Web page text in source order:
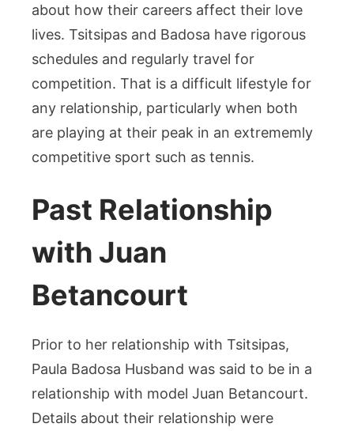
about how their careers affect their love
lives. Tsitsipas and Badosa have rigorous
schedules and regularly travel for
competition. That is a difficult lifestyle for
any relationship, particularly when both
are playing at their peak in an extrememly
competitive sport such as tennis.
Past Relationship
with Juan
Betancourt
Prior to her relationship with Tsitsipas,
Paula Badosa Husband was said to be in a
relationship with model Juan Betancourt.
Details about their relationship were